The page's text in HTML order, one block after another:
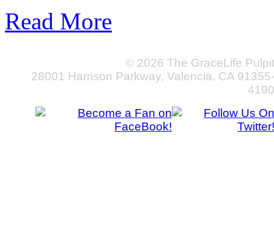
Read More
© 2026 The GraceLife Pulpit
28001 Harrison Parkway, Valencia, CA 91355-
4190